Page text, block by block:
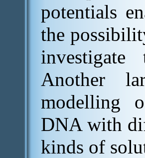
potentials
the
investigate
Another
modelling
DNA with
kinds of